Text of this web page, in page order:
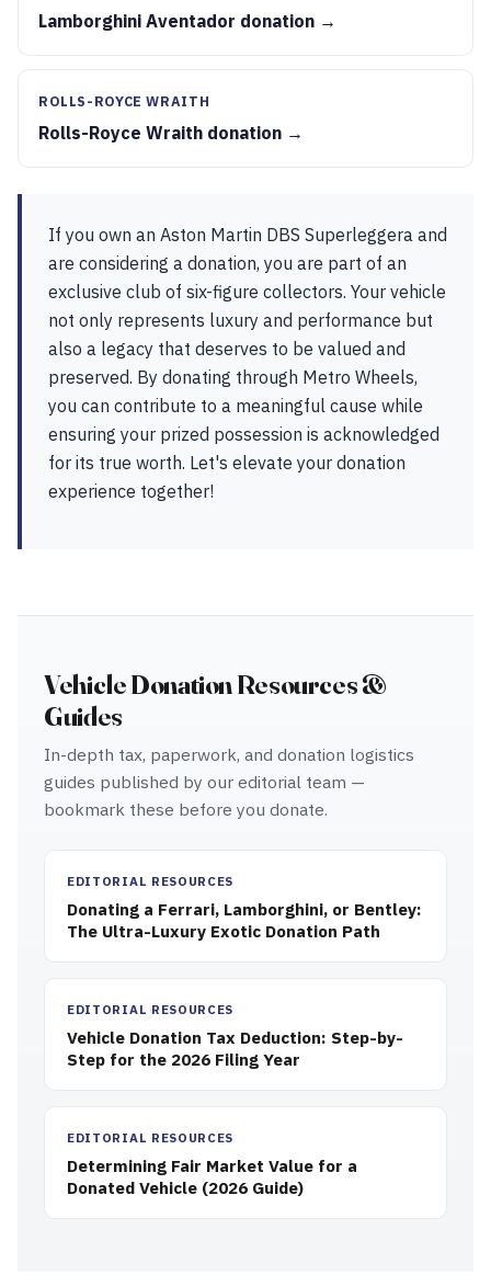
Lamborghini Aventador donation →
ROLLS-ROYCE WRAITH
Rolls-Royce Wraith donation →
If you own an Aston Martin DBS Superleggera and
are considering a donation, you are part of an
exclusive club of six-figure collectors. Your vehicle
not only represents luxury and performance but
also a legacy that deserves to be valued and
preserved. By donating through Metro Wheels,
you can contribute to a meaningful cause while
ensuring your prized possession is acknowledged
for its true worth. Let's elevate your donation
experience together!
Vehicle Donation Resources &
Guides
In-depth tax, paperwork, and donation logistics
guides published by our editorial team —
bookmark these before you donate.
EDITORIAL RESOURCES
Donating a Ferrari, Lamborghini, or Bentley:
The Ultra-Luxury Exotic Donation Path
EDITORIAL RESOURCES
Vehicle Donation Tax Deduction: Step-by-
Step for the 2026 Filing Year
EDITORIAL RESOURCES
Determining Fair Market Value for a
Donated Vehicle (2026 Guide)